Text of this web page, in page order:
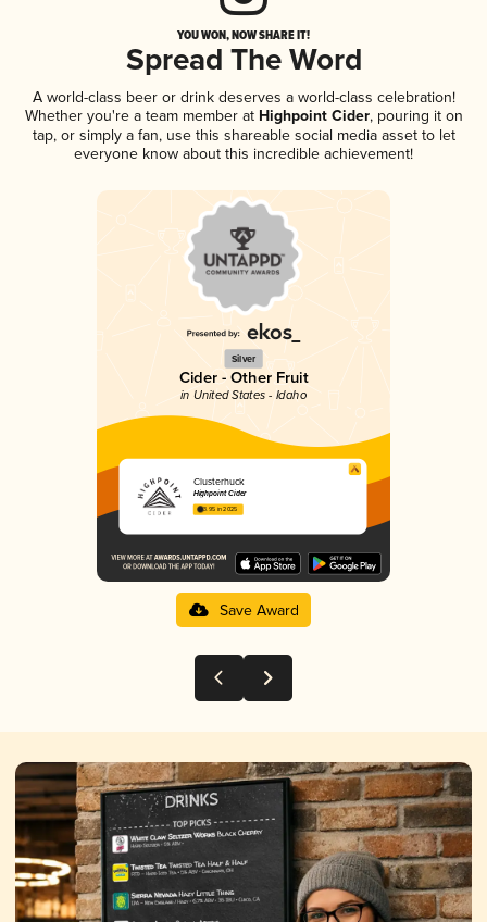
YOU WON, NOW SHARE IT!
Spread The Word
A world-class beer or drink deserves a world-class celebration!
Whether you're a team member atHighpoint Cider, pouring it on
tap, or simply a fan, use this shareable social media asset to let
everyone know about this incredible achievement!
Silver
Cider - Other Fruit
in United States - Idaho
Clusterhuck
Highpoint Cider
3.95 in 2025
Save Award